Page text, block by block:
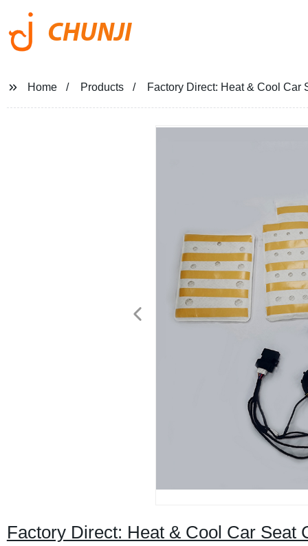
CHUNJI
Home Products Factory Direct: Heat & Cool Car
Factory Direct: Heat & Cool Car Seat